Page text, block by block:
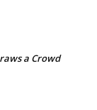
a Crowd